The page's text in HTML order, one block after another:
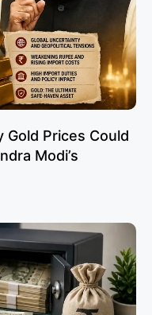
Gold Prices Could
Modi’s